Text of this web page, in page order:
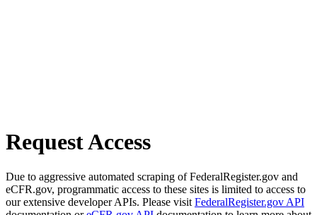
Request Access
Due to aggressive automated scraping of FederalRegister.gov and
eCFR.gov, programmatic access to these sites is limited to access to
our extensive developer APIs. Please visit FederalRegister.gov API